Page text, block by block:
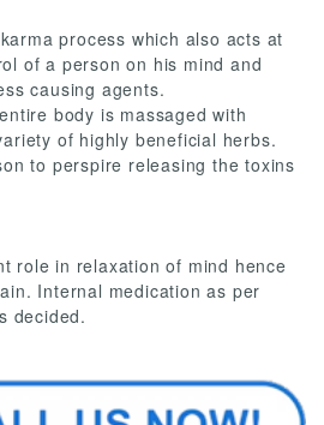
process which also acts at
of a person on his mind and
causing agents.
body is massaged with
of highly beneficial herbs.
to perspire releasing the toxins
role in relaxation of mind hence
Internal medication as per
decided.